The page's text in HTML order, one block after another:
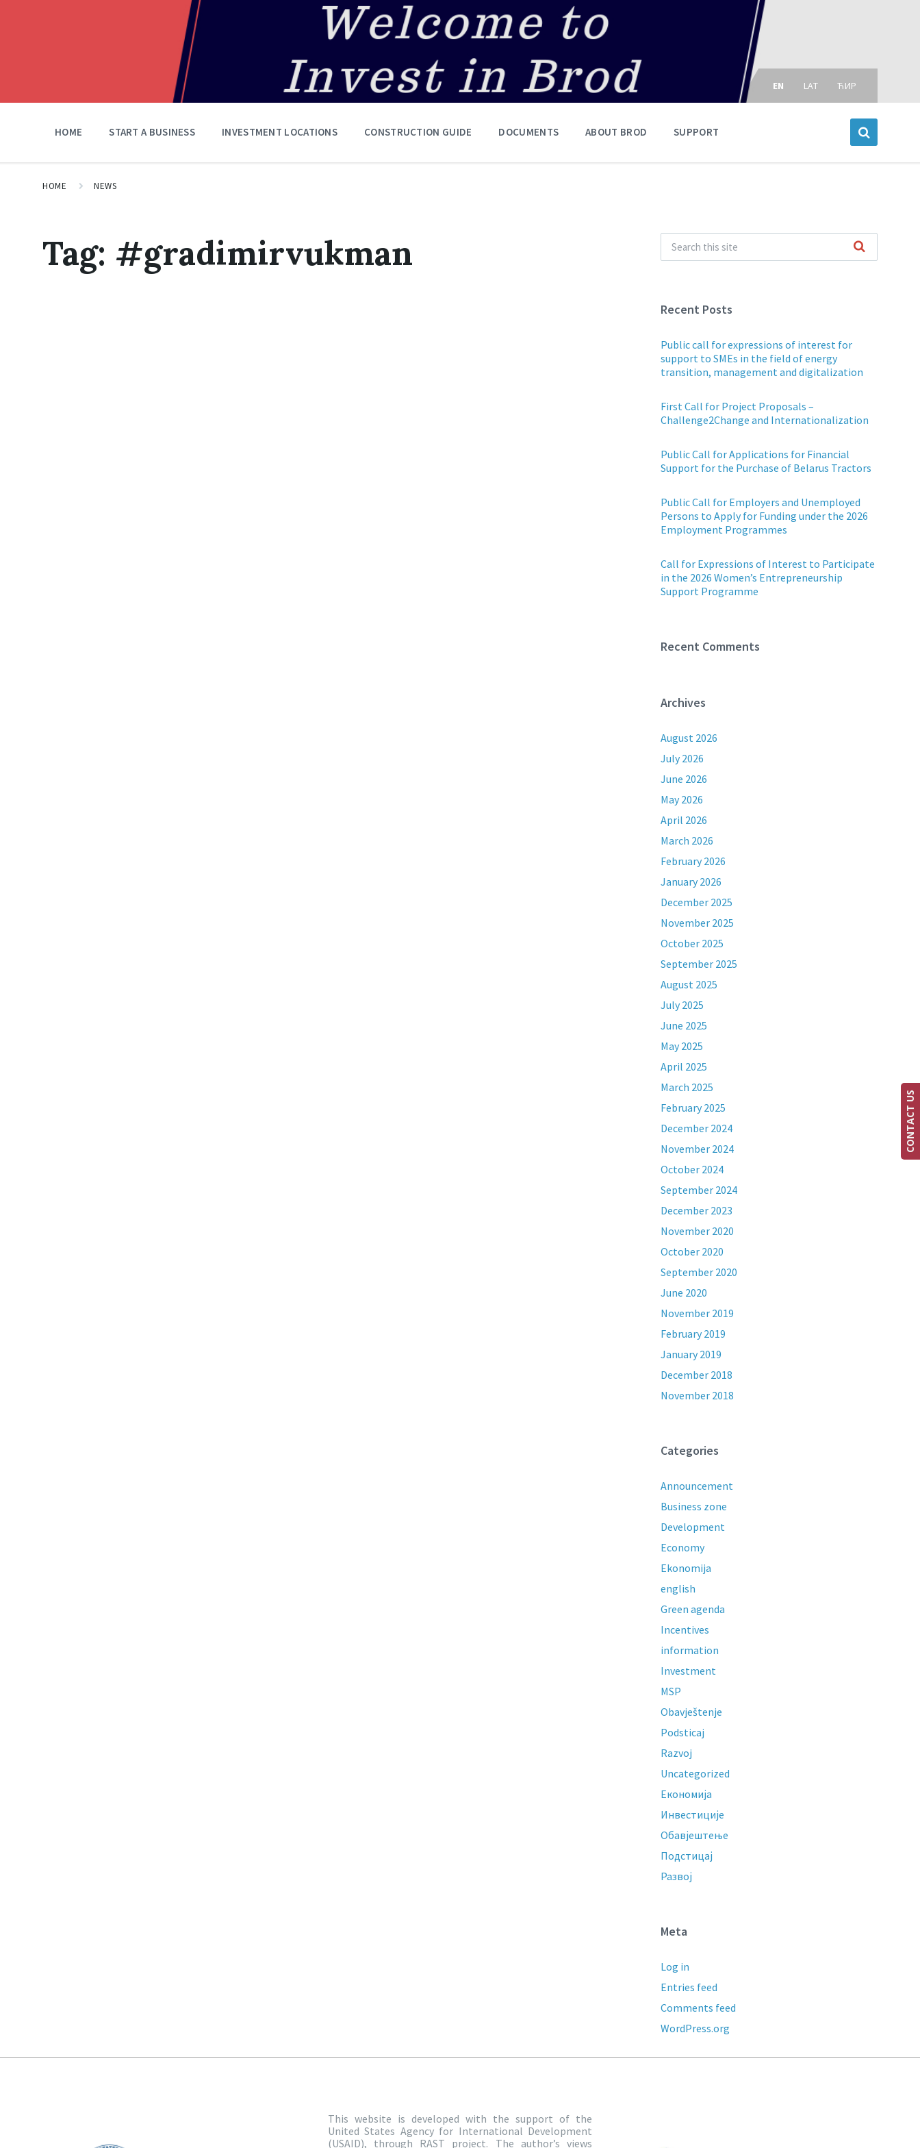
Choose
language:
EN LAT ЋИР
HOME START A BUSINESS INVESTMENT LOCATIONS CONSTRUCTION GUIDE DOCUMENTS ABOUT BROD SUPPORT
HOME NEWS
Tag: #gradimirvukman
Recent Posts
Public call for expressions of interest for
support to SMEs in the field of energy
transition, management and digitalization
First Call for Project Proposals –
Challenge2Change and Internationalization
Public Call for Applications for Financial
Support for the Purchase of Belarus Tractors
Public Call for Employers and Unemployed
Persons to Apply for Funding under the 2026
Employment Programmes
Call for Expressions of Interest to Participate
in the 2026 Women’s Entrepreneurship
Support Programme
Recent Comments
Archives
August 2026
July 2026
June 2026
May 2026
April 2026
March 2026
February 2026
January 2026
December 2025
November 2025
October 2025
September 2025
August 2025
July 2025
June 2025
May 2025
April 2025
March 2025
February 2025
December 2024
November 2024
October 2024
September 2024
December 2023
November 2020
October 2020
September 2020
June 2020
November 2019
February 2019
January 2019
December 2018
November 2018
Categories
Announcement
Business zone
Development
Economy
Ekonomija
english
Green agenda
Incentives
information
Investment
MSP
Obavještenje
Podsticaj
Razvoj
Uncategorized
Економија
Инвестиције
Обавјештење
Подстицај
Развој
Meta
Log in
Entries feed
Comments feed
WordPress.org
This website is developed with the support of the
United States Agency for International Development
(USAID), through RAST project. The author’s views
CONTACT US